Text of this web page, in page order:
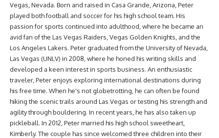
Vegas, Nevada. Born and raised in Casa Grande, Arizona, Peter
played both football and soccer for his high school team. His
passion for sports continued into adulthood, where he became an
avid fan of the Las Vegas Raiders, Vegas Golden Knights, and the
Los Angeles Lakers. Peter graduated from the University of Nevada,
Las Vegas (UNLV) in 2008, where he honed his writing skills and
developed a keen interest in sports business. An enthusiastic
traveler, Peter enjoys exploring international destinations during
his free time. When he's not globetrotting, he can often be found
hiking the scenic trails around Las Vegas or testing his strength and
agility through bouldering. In recent years, he has also taken up
pickleball. In 2012, Peter married his high school sweetheart,
Kimberly. The couple has since welcomed three children into their